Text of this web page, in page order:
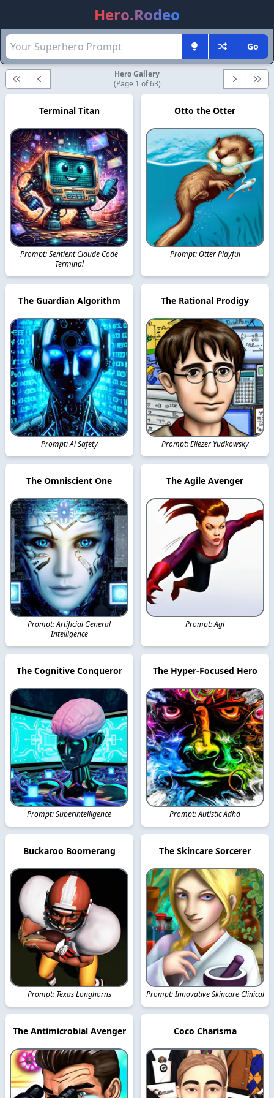
Hero.Rodeo
Go
First Previous
Hero Gallery
(Page 1 of 63)
Next Last
Terminal Titan
Prompt: Sentient Claude Code
Terminal
Otto the Otter
Prompt: Otter Playful
The Guardian Algorithm
Prompt: Ai Safety
The Rational Prodigy
Prompt: Eliezer Yudkowsky
The Omniscient One
Prompt: Artificial General
Intelligence
The Agile Avenger
Prompt: Agi
The Cognitive Conqueror
Prompt: Superintelligence
The Hyper-Focused Hero
Prompt: Autistic Adhd
Buckaroo Boomerang
Prompt: Texas Longhorns
The Skincare Sorcerer
Prompt: Innovative Skincare Clinical
The Antimicrobial Avenger Coco Charisma